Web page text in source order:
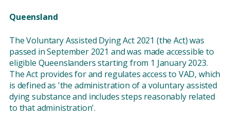
Queensland
The Voluntary Assisted Dying Act 2021 (the Act) was
passed in September 2021 and was made accessible to
eligible Queenslanders starting from 1 January 2023.
The Act provides for and regulates access to VAD, which
is defined as 'the administration of a voluntary assisted
dying substance and includes steps reasonably related
to that administration'.